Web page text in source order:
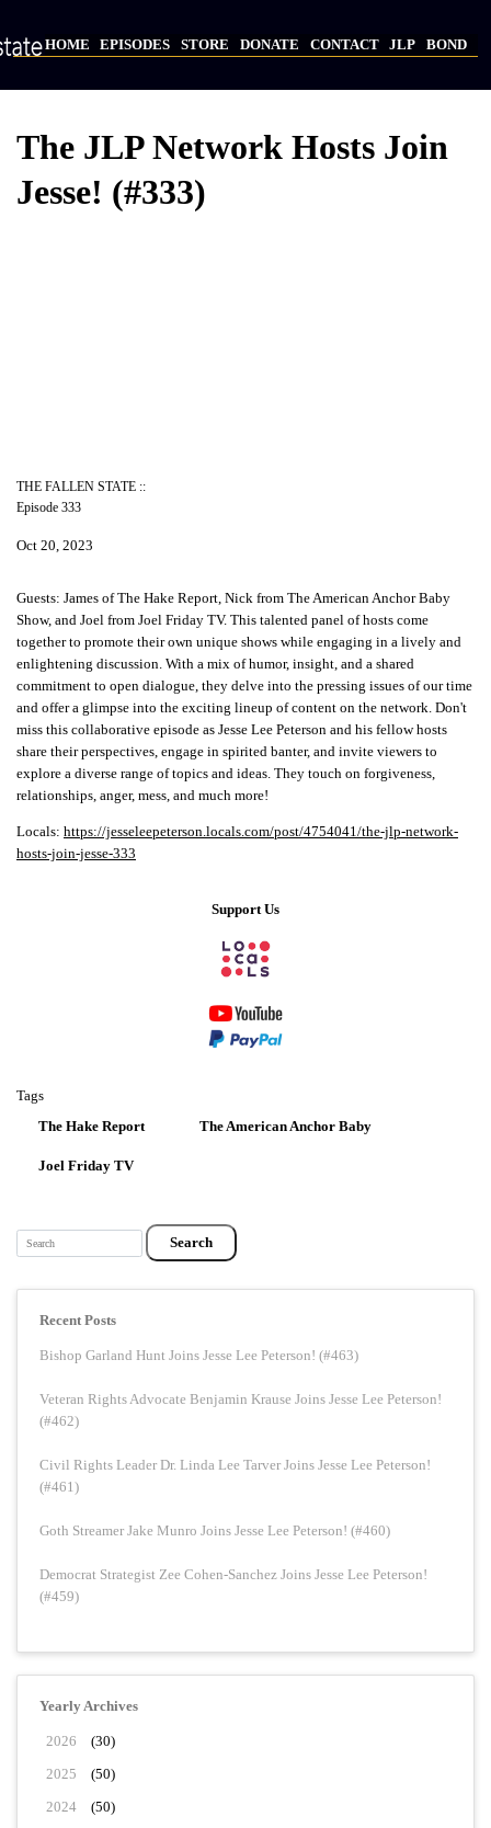
main
HOME EPISODES STORE DONATE CONTACT JLP BOND
The JLP Network Hosts Join
Jesse! (#333)
THE FALLEN STATE ::
Episode 333
Oct 20, 2023
Guests: James of The Hake Report, Nick from The American Anchor Baby
Show, and Joel from Joel Friday TV. This talented panel of hosts come
together to promote their own unique shows while engaging in a lively and
enlightening discussion. With a mix of humor, insight, and a shared
commitment to open dialogue, they delve into the pressing issues of our time
and offer a glimpse into the exciting lineup of content on the network. Don't
miss this collaborative episode as Jesse Lee Peterson and his fellow hosts
share their perspectives, engage in spirited banter, and invite viewers to
explore a diverse range of topics and ideas. They touch on forgiveness,
relationships, anger, mess, and much more!
Locals: https://jesseleepeterson.locals.com/post/4754041/the-jlp-network-
hosts-join-jesse-333
Support Us
Tags
The Hake Report
The American Anchor Baby
Joel Friday TV
Search
Recent Posts
Bishop Garland Hunt Joins Jesse Lee Peterson! (#463)
Veteran Rights Advocate Benjamin Krause Joins Jesse Lee Peterson!
(#462)
Civil Rights Leader Dr. Linda Lee Tarver Joins Jesse Lee Peterson!
(#461)
Goth Streamer Jake Munro Joins Jesse Lee Peterson! (#460)
Democrat Strategist Zee Cohen-Sanchez Joins Jesse Lee Peterson!
(#459)
Yearly Archives
2026
(30)
2025
(50)
2024
(50)